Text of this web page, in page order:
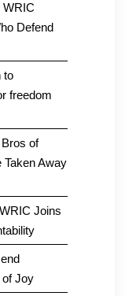
WRIC
Defend
to
freedom
of
Taken Away
Joins
of Joy